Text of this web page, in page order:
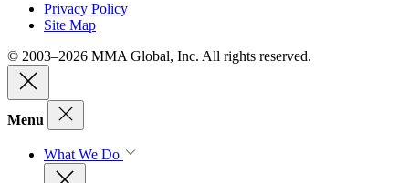
Privacy Policy
Site Map
© 2003–2026 MMA Global, Inc. All rights reserved.
Menu
What We Do